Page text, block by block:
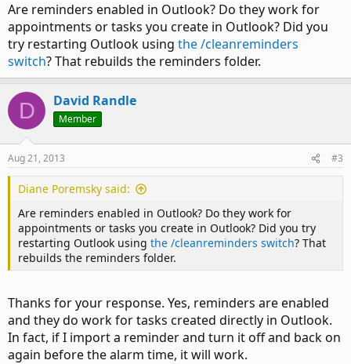
Are reminders enabled in Outlook? Do they work for
appointments or tasks you create in Outlook? Did you
try restarting Outlook using the /cleanreminders
switch? That rebuilds the reminders folder.
D David Randle
Member
Aug 21, 2013 #3
Diane Poremsky said:
Are reminders enabled in Outlook? Do they work for
appointments or tasks you create in Outlook? Did you try
restarting Outlook using the /cleanreminders switch? That
rebuilds the reminders folder.
Thanks for your response. Yes, reminders are enabled
and they do work for tasks created directly in Outlook.
In fact, if I import a reminder and turn it off and back on
again before the alarm time, it will work.